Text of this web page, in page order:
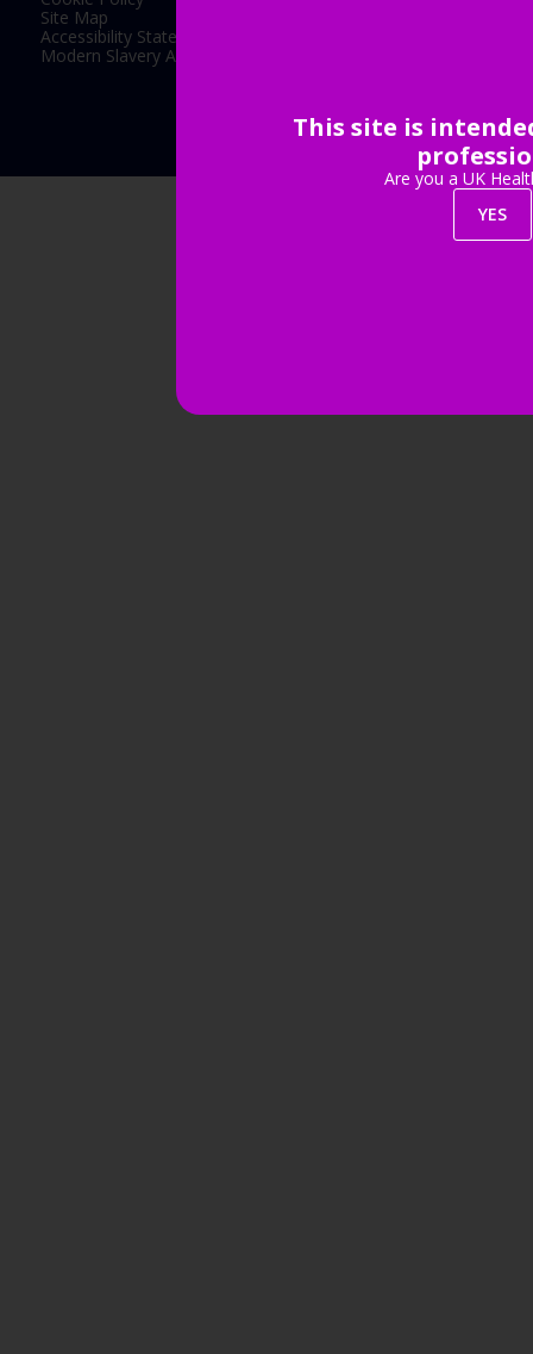
Site Map
Accessibility Statement
Modern Slavery Act Statement
Exhibition Website by ASP
This site is
Are you a UK
YES